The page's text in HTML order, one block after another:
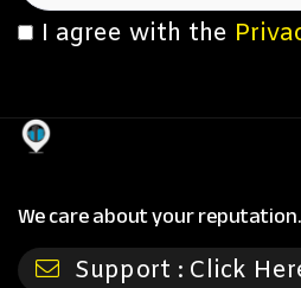
I agree with the
We care about your reputation.
Support : Click